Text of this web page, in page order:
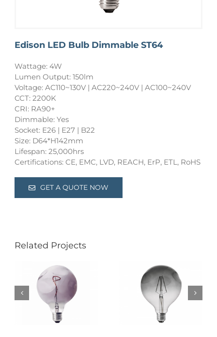
Edison LED Bulb Dimmable ST64
Wattage: 4W
Lumen Output: 150lm
Voltage: AC110~130V | AC220~240V | AC100~240V
CCT: 2200K
CRI: RA90+
Dimmable: Yes
Socket: E26 | E27 | B22
Size: D64*H142mm
Lifespan: 25,000hrs
Certifications: CE, EMC, LVD, REACH, ErP, ETL, RoHS
GET A QUOTE NOW
Related Projects